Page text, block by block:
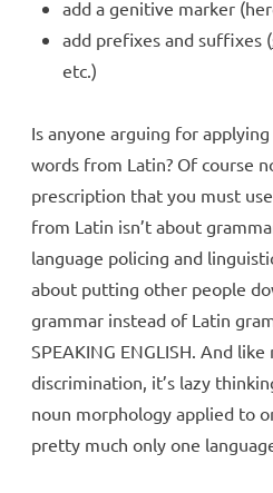
add a genitive marker
add prefixes and suffixes (
etc.)
Is anyone arguing for
words from Latin? Of course
prescription that you must
from Latin isn’t about
language policing and
about putting other people
grammar instead of Latin
SPEAKING ENGLISH. And
discrimination, it’s lazy
noun morphology applied to
pretty much only one